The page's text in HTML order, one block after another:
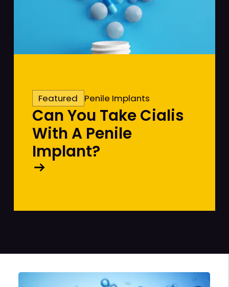
Featured Penile Implants
Can You Take Cialis
With A Penile
Implant?